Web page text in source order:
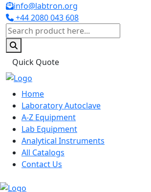
info@labtron.org
+44 2080 043 608
Quick Quote
Home
Laboratory Autoclave
A-Z Equipment
Lab Equipment
Analytical Instruments
All Catalogs
Contact Us